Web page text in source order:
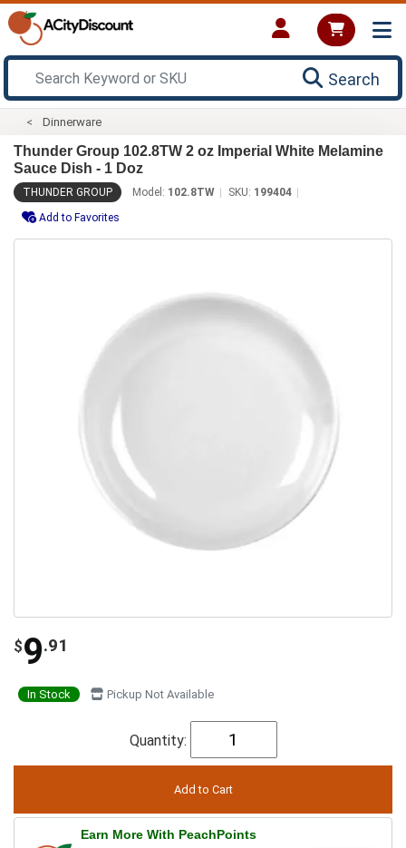
Search
Dinnerware
Thunder Group 102.8TW 2 oz Imperial White Melamine
Sauce Dish - 1 Doz
THUNDER GROUP Model: 102.8TW SKU: 199404
Add to Favorites
$9.91
In Stock Pickup Not Available
Quantity:
Earn More With PeachPoints